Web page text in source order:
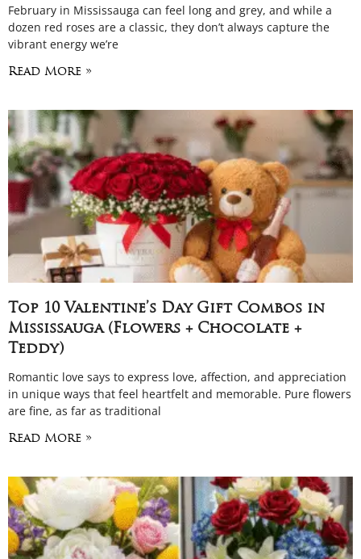
February in Mississauga can feel long and grey, and while a
dozen red roses are a classic, they don’t always capture the
vibrant energy we’re
Read More »
Top 10 Valentine’s Day Gift Combos in
Mississauga (Flowers + Chocolate +
Teddy)
Romantic love says to express love, affection, and appreciation
in unique ways that feel heartfelt and memorable. Pure flowers
are fine, as far as traditional
Read More »